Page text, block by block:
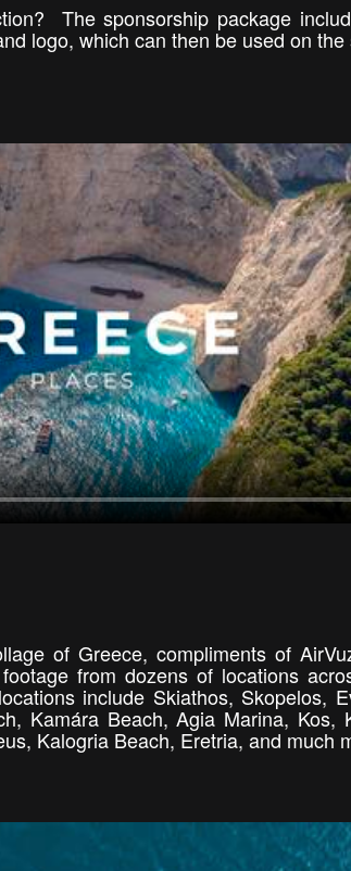
The sponsorship package
logo, which can then be used on
of Greece, compliments of
from dozens of locations
include Skiathos, Skopelos,
Kamára Beach, Agia Marina, Kos,
Kalogria Beach, Eretria, and much